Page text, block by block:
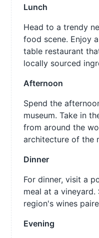
Lunch
Head to a trendy
food scene. Enjoy
table restaurant
locally sourced
Afternoon
Spend the
museum. Take in
from around the
architecture of the
Dinner
For dinner, visit a
meal at a
region's wines
Evening